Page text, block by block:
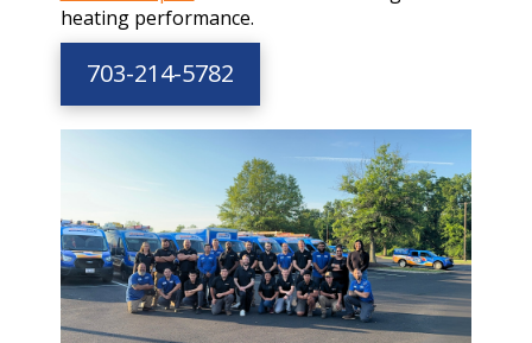
heating performance.
703-214-5782